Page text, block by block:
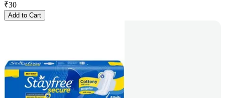
₹30
Add to Cart